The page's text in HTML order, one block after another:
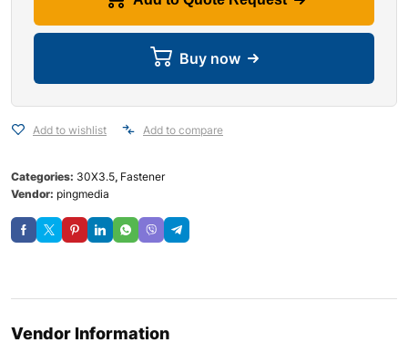
Buy now
Add to wishlist Add to compare
Categories: 30X3.5, Fastener
Vendor: pingmedia
Vendor Information